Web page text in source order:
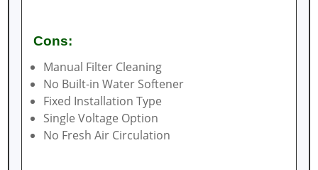
Cons:
Manual Filter Cleaning
No Built-in Water Softener
Fixed Installation Type
Single Voltage Option
No Fresh Air Circulation